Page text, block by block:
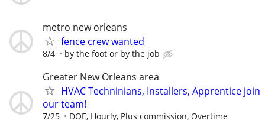
metro new orleans
fence crew wanted
8/4 by the foot or by the job
Greater New Orleans area
HVAC Techninians, Installers, Apprentice join
our team!
7/25
DOE, Hourly, Plus commission, Overtime